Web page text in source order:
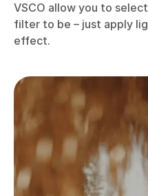
VSCO allow you to
filter to be – just apply
effect.